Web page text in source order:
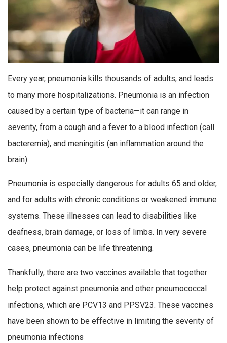
Every year, pneumonia kills thousands of adults, and leads
to many more hospitalizations. Pneumonia is an infection
caused by a certain type of bacteria—it can range in
severity, from a cough and a fever to a blood infection (call
bacteremia), and meningitis (an inflammation around the
brain).
Pneumonia is especially dangerous for adults 65 and older,
and for adults with chronic conditions or weakened immune
systems. These illnesses can lead to disabilities like
deafness, brain damage, or loss of limbs. In very severe
cases, pneumonia can be life threatening.
Thankfully, there are two vaccines available that together
help protect against pneumonia and other pneumococcal
infections, which are PCV13 and PPSV23. These vaccines
have been shown to be effective in limiting the severity of
pneumonia infections